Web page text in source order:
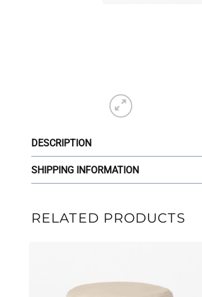
DESCRIPTION
SHIPPING INFORMATION
RELATED PRODUCTS